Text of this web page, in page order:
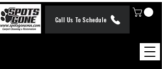
Call Us To Schedule